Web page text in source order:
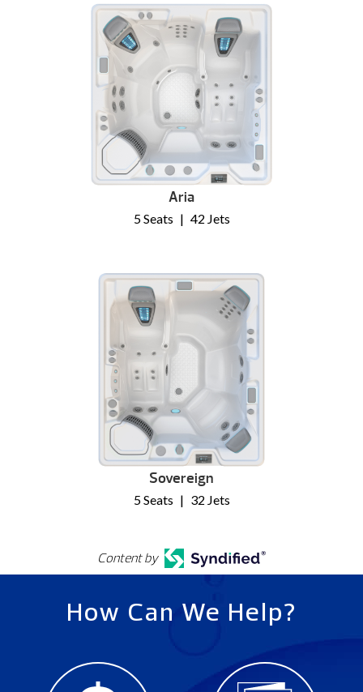
Aria
5 Seats | 42 Jets
Sovereign
5 Seats | 32 Jets
Content by
How Can We Help?